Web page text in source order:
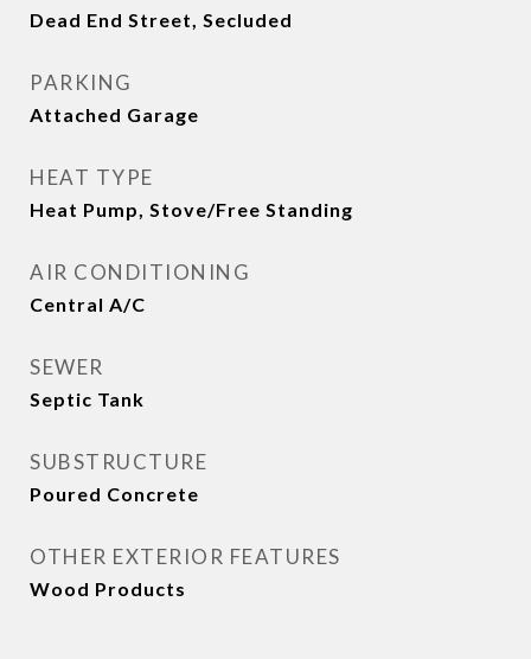
Dead End Street, Secluded
PARKING
Attached Garage
HEAT TYPE
Heat Pump, Stove/Free Standing
AIR CONDITIONING
Central A/C
SEWER
Septic Tank
SUBSTRUCTURE
Poured Concrete
OTHER EXTERIOR FEATURES
Wood Products